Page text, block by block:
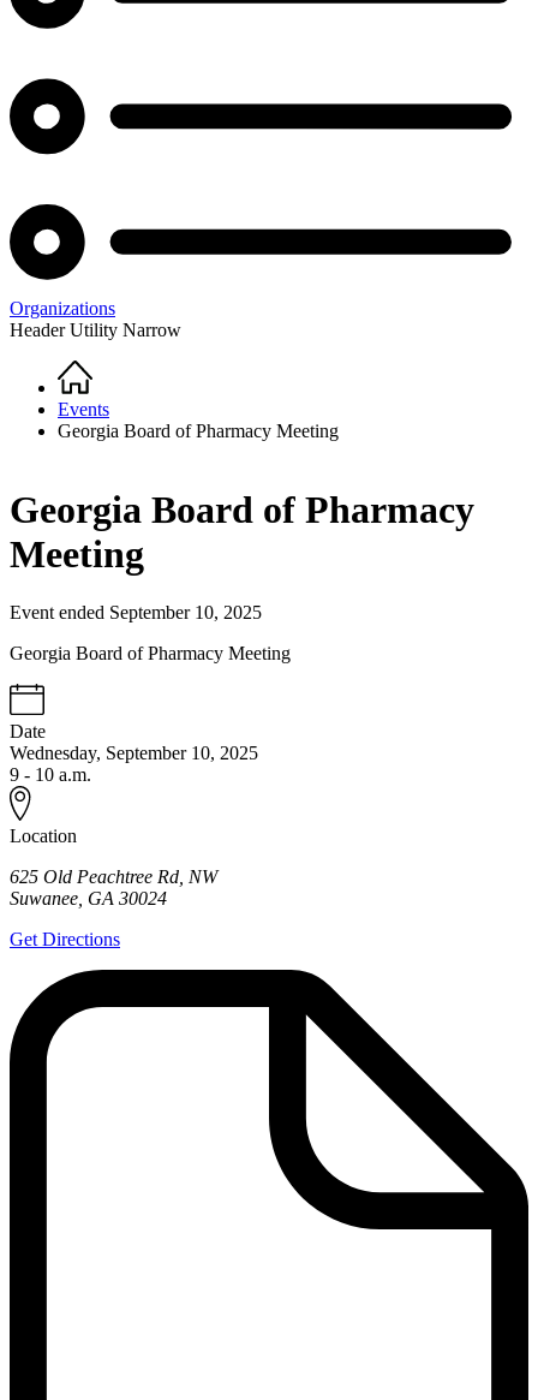
Organizations
Header Utility Narrow
Breadcrumb
Home
Events
Georgia Board of Pharmacy Meeting
Georgia Board of Pharmacy
Meeting
Event ended September 10, 2025
Georgia Board of Pharmacy Meeting
Date
Wednesday, September 10, 2025
9 - 10 a.m.
Location
625 Old Peachtree Rd, NW
Suwanee GA 30024
Get Directions